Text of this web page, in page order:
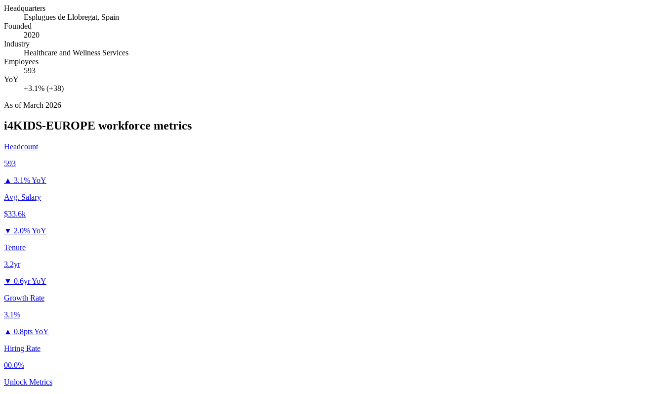
Headquarters
Esplugues de Llobregat, Spain
Founded
2020
Industry
Healthcare and Wellness Services
Employees
593
YoY
+3.1% (+38)
As ofMarch 2026
i4KIDS-EUROPE workforce metrics
Headcount
593
▲ 3.1% YoY
Avg. Salary
$33.6k
▼ 2.0% YoY
Tenure
3.2yr
▼ 0.6yr YoY
Growth Rate
3.1%
▲ 0.8pts YoY
Hiring Rate
00.0%
Unlock Metrics